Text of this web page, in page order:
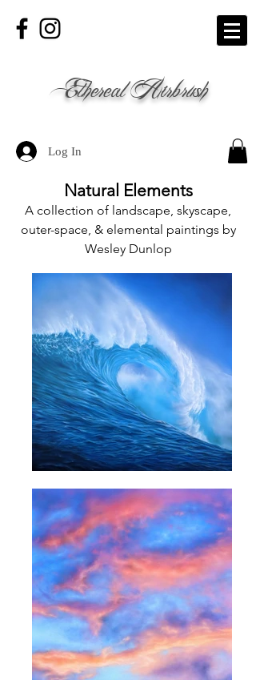
Ethereal Airbrush
Log In
Natural Elements
A collection of landscape, skyscape,
outer-space, & elemental paintings by
Wesley Dunlop